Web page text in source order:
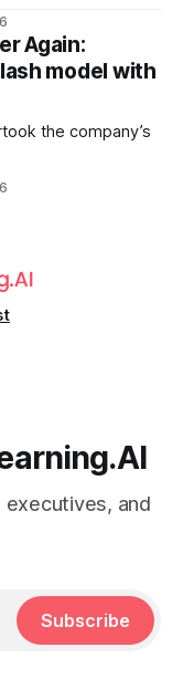
Again:
model with
the company’s
and
Subscribe